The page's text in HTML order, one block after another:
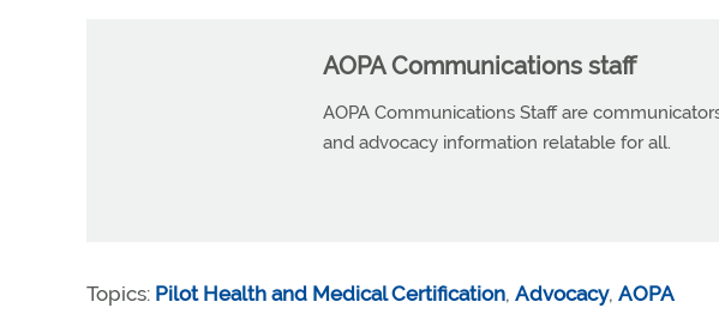
AOPA Communications staff
AOPA Communications Staff are
and advocacy information relatable for all.
Topics: Pilot Health and Medical Certification, Advocacy, AOPA